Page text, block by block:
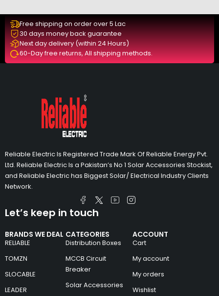
Free shipping on order over 5 Lac
30 days money back guarantee
Next day delivery (within 24 Hours)
60-Day free returns, All shipping methods.
Reliable Electric Is Registered Trade Mark Of Reliable Energy Pvt.
Ltd. Reliable Electric Is a Pakistan’s No 1 Solar Accessories Stockist,
and Reliable Electric has Biggest Solar/ Electrical Industry Clients
Network.
BRANDS WE DEAL
RELIABLE
TOMZN
SLOCABLE
LEADER
CATEGORIES
Distribution Boxes
MCCB Circuit
Breaker
Solar Accessories
ACCOUNT
Cart
My account
My orders
Wishlist
Let’s keep in touch